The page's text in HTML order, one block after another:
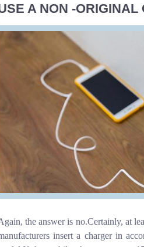
A NON -
the answer is no.Certainly, at
insert a charger in